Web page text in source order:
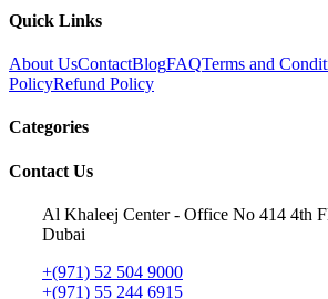
Quick Links
About UsContactBlogFAQTerms and
PolicyRefund Policy
Categories
Contact Us
Al Khaleej Center - Office No 414 4th
Dubai
+(971) 52 504 9000
+(971) 55 244 6915